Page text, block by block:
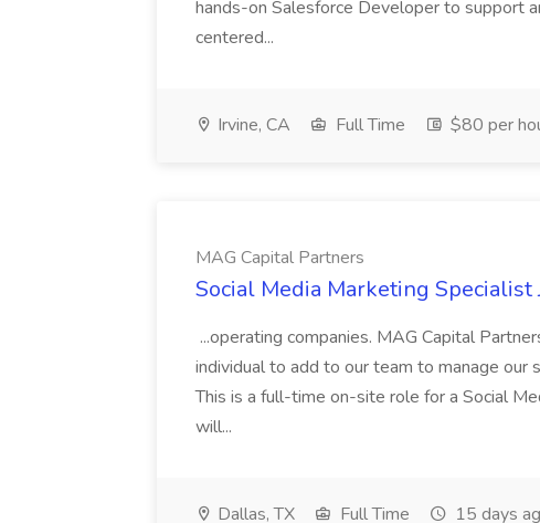
hands-on Salesforce Developer to support
centered...
Irvine, CA Full Time $80 per
MAG Capital Partners
Social Media Marketing
...operating companies. MAG Capital
individual to add to our team to manage our
This is a full-time on-site role for a Social
will...
Dallas, TX Full Time 15 days